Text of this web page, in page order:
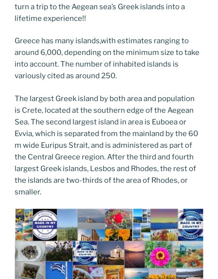
turn a trip to the Aegean sea’s Greek islands into a
lifetime experience!!
Greece has many islands,with estimates ranging to
around 6,000, depending on the minimum size to take
into account. The number of inhabited islands is
variously cited as around 250.
The largest Greek island by both area and population
is Crete, located at the southern edge of the Aegean
Sea. The second largest island in area is Euboea or
Evvia, which is separated from the mainland by the 60
m wide Euripus Strait, and is administered as part of
the Central Greece region. After the third and fourth
largest Greek islands, Lesbos and Rhodes, the rest of
the islands are two-thirds of the area of Rhodes, or
smaller.